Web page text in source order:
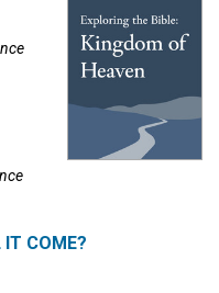
IT COME?